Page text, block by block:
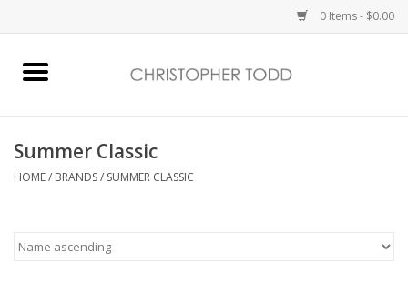
0 Items - $0.00
Bath & Body
Vanessa Williams
Summer Classic
HOME/ BRANDS/ SUMMER CLASSIC